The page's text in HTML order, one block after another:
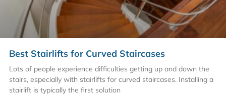
Best Stairlifts for Curved Staircases
Lots of people experience difficulties getting up and down the
stairs, especially with stairlifts for curved staircases. Installing a
stairlift is typically the first solution